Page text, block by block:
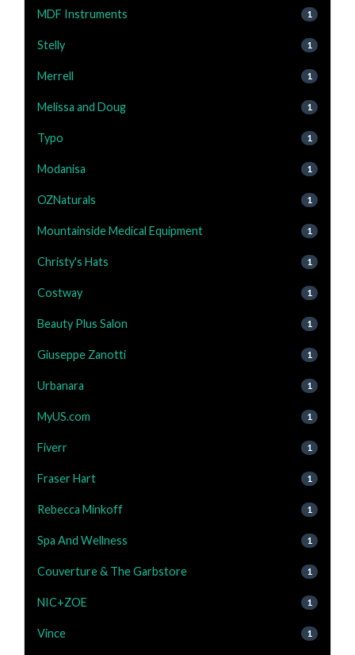
MDF Instruments 1
Stelly 1
Merrell 1
Melissa and Doug 1
Typo 1
Modanisa 1
OZNaturals 1
Mountainside Medical Equipment 1
Christy's Hats 1
Costway 1
Beauty Plus Salon 1
Giuseppe Zanotti 1
Urbanara 1
MyUS.com 1
Fiverr 1
Fraser Hart 1
Rebecca Minkoff 1
Spa And Wellness 1
Couverture & The Garbstore 1
NIC+ZOE 1
Vince 1